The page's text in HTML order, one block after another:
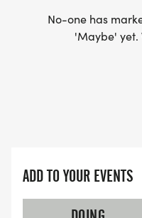
No-one has
'Maybe' yet.
ADD TO YOUR EVENTS